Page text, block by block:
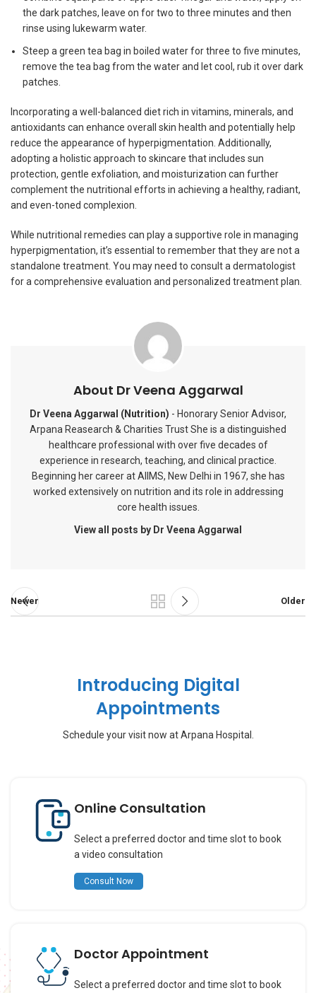
the dark patches, leave on for two to three minutes and then
rinse using lukewarm water.
Steep a green tea bag in boiled water for three to five minutes,
remove the tea bag from the water and let cool, rub it over dark
patches.
Incorporating a well-balanced diet rich in vitamins, minerals, and
antioxidants can enhance overall skin health and potentially help
reduce the appearance of hyperpigmentation. Additionally,
adopting a holistic approach to skincare that includes sun
protection, gentle exfoliation, and moisturization can further
complement the nutritional efforts in achieving a healthy, radiant,
and even-toned complexion.
While nutritional remedies can play a supportive role in managing
hyperpigmentation, it’s essential to remember that they are not a
standalone treatment. You may need to consult a dermatologist
for a comprehensive evaluation and personalized treatment plan.
About Dr Veena Aggarwal
Dr Veena Aggarwal (Nutrition) - Honorary Senior Advisor,
Arpana Reasearch & Charities Trust She is a distinguished
healthcare professional with over five decades of
experience in research, teaching, and clinical practice.
Beginning her career at AIIMS, New Delhi in 1967, she has
worked extensively on nutrition and its role in addressing
core health issues.
View all posts by Dr Veena Aggarwal
Newer Older
Introducing Digital
Appointments
Schedule your visit now at Arpana Hospital.
Online Consultation
Select a preferred doctor and time slot to book
a video consultation
Consult Now
Doctor Appointment
Select a preferred doctor and time slot to book